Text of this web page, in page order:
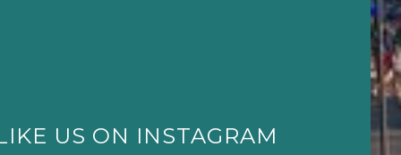
US ON INSTAGRAM